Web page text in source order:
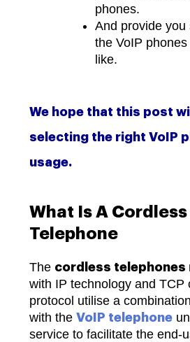
phones.
And provide you
the VoIP
like.
We hope that this post
selecting the right VoIP
usage.
What Is A Cordless
Telephone
The cordless telephones
with IP technology and TCP
protocol utilise a
with theVoIP telephone
service to facilitate the end-